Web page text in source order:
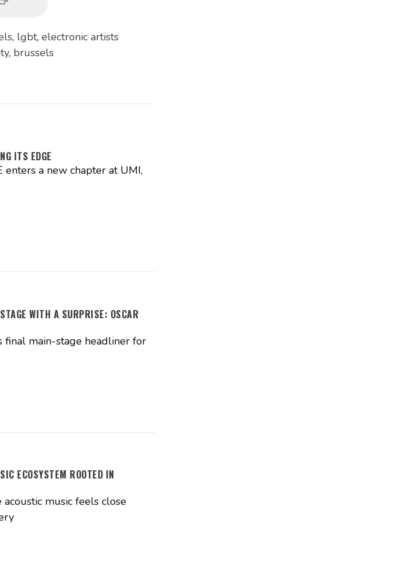
, lgbt, electronic artists
, brussels
ITS EDGE
enters a new chapter at UMI,
WITH A SURPRISE: OSCAR
final main-stage headliner for
ECOSYSTEM ROOTED IN
music feels close